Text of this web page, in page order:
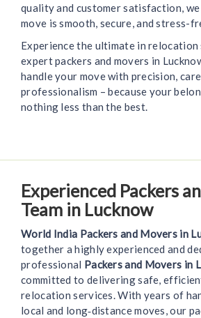
quality and customer satisfaction,
move is smooth, secure, and stress-
Experience the ultimate in
expert packers and movers in
handle your move with precision,
professionalism – because your
nothing less than the best.
Experienced Packers
Team in Lucknow
World India Packers and Movers in
together a highly experienced and
professional Packers and Movers in
committed to delivering safe,
relocation services. With years of
local and long‑distance moves, our